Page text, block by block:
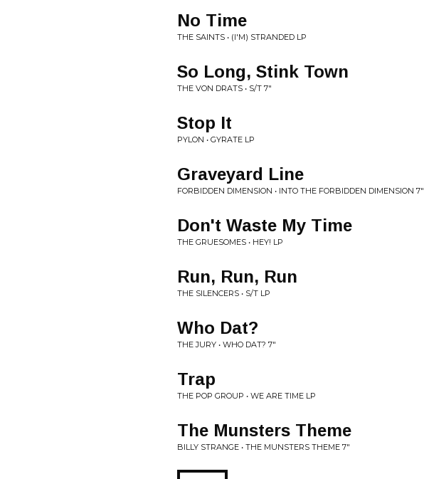
No Time
THE SAINTS • (I'M) STRANDED LP
So Long, Stink Town
THE VON DRATS • S/T 7"
Stop It
PYLON • GYRATE LP
Graveyard Line
FORBIDDEN DIMENSION • INTO THE FORBIDDEN DIMENSION 7"
Don't Waste My Time
THE GRUESOMES • HEY! LP
Run, Run, Run
THE SILENCERS • S/T LP
Who Dat?
THE JURY • WHO DAT? 7"
Trap
THE POP GROUP • WE ARE TIME LP
The Munsters Theme
BILLY STRANGE • THE MUNSTERS THEME 7"